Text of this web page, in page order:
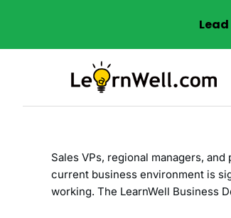
Sales VPs, regional managers,
current business environment is
working. The LearnWell Business